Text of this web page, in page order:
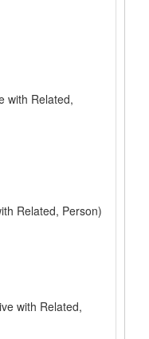
with Related,
Related, Person)
with Related,